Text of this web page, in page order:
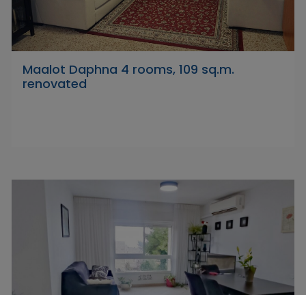
Maalot Daphna 4 rooms, 109 sq.m.
renovated